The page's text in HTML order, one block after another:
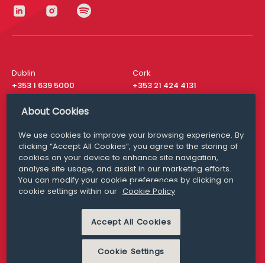
Dublin
+353 1 639 5000
Cork
+353 21 424 4131
London
San Francisco
+ 1 415 200 4910
Media Queries
media@williamfry.com
MODERN SLAVERY
PRIVACY STATEMENT
About Cookies
We use cookies to improve your browsing experience. By
clicking “Accept All Cookies”, you agree to the storing of
cookies on your device to enhance site navigation,
analyse site usage, and assist in our marketing efforts.
You can modify your cookie preferences by clicking on
cookie settings within our Cookie Policy
Accept All Cookies
Cookie Settings